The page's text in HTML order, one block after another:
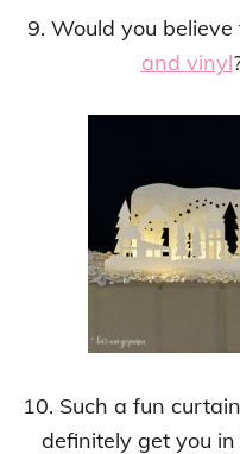
9. Would you
and vinyl
10. Such a fun
definitely get you